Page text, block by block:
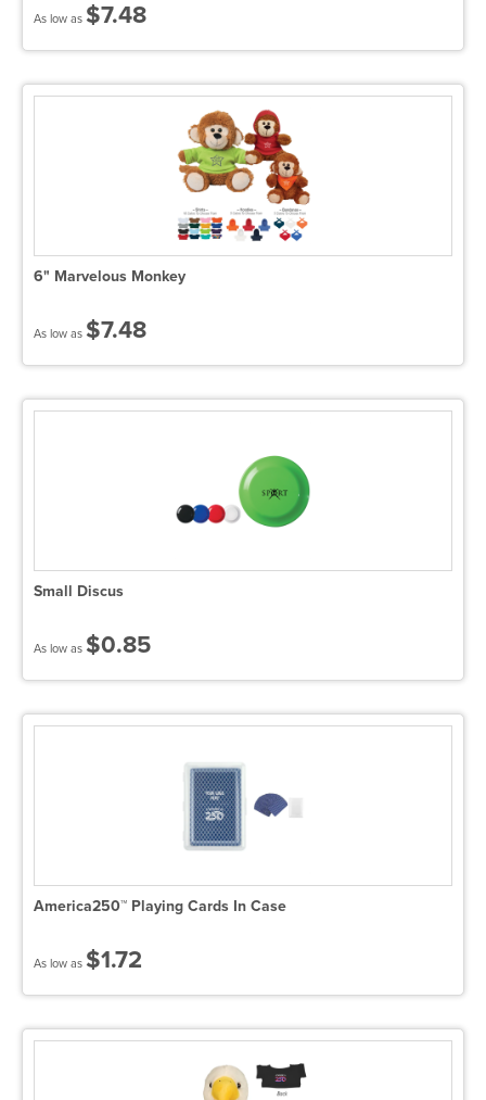
As low as $7.48
6" Marvelous Monkey
As low as $7.48
Small Discus
As low as $0.85
America250™ Playing Cards In Case
As low as $1.72